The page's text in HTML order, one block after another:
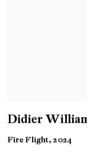
Didier
Fire Flight, 2024